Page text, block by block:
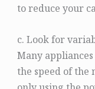
to reduce your
c. Look for
Many
the speed of the